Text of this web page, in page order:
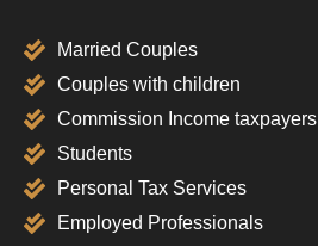
Married Couples
Couples with children
Commission Income taxpayers
Students
Personal Tax Services
Employed Professionals